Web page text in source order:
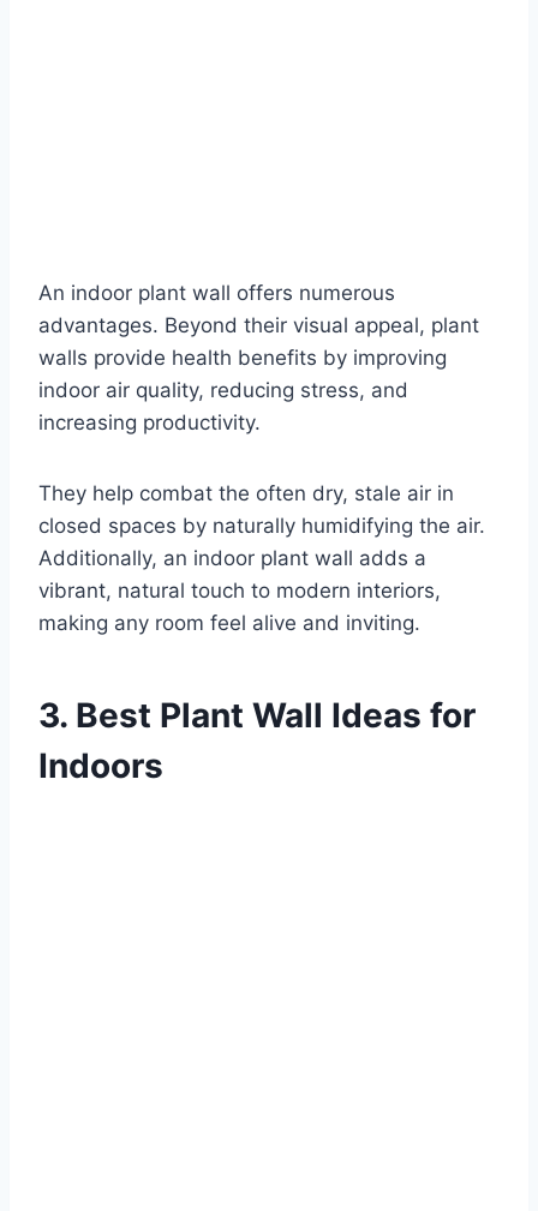
An indoor plant wall offers numerous
advantages. Beyond their visual appeal, plant
walls provide health benefits by improving
indoor air quality, reducing stress, and
increasing productivity.
They help combat the often dry, stale air in
closed spaces by naturally humidifying the air.
Additionally, an indoor plant wall adds a
vibrant, natural touch to modern interiors,
making any room feel alive and inviting.
3. Best Plant Wall Ideas for
Indoors